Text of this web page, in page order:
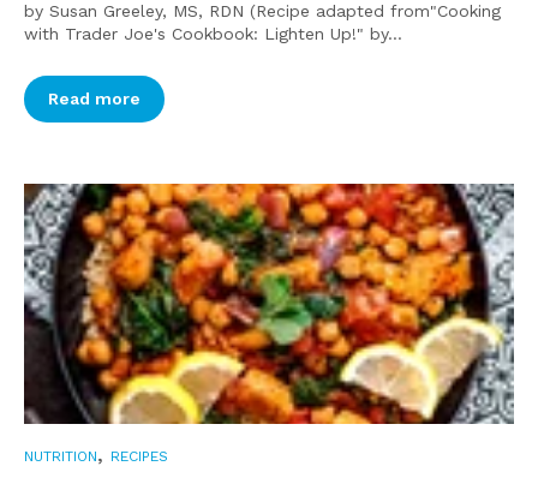
by Susan Greeley, MS, RDN (Recipe adapted from"Cooking
with Trader Joe's Cookbook: Lighten Up!" by...
Read more
NUTRITION, RECIPES